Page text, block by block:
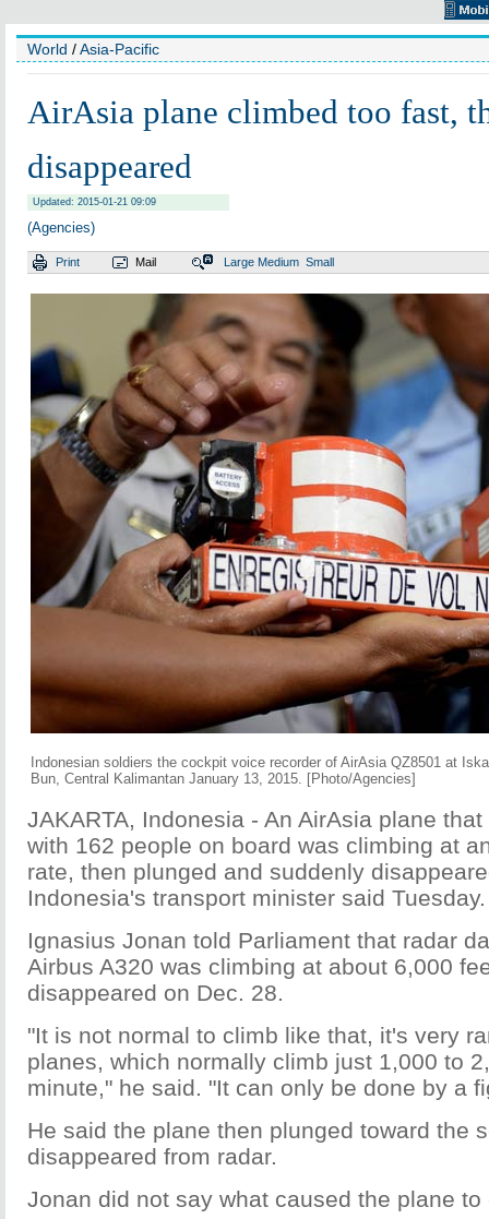
World /Asia-Pacific
AirAsia plane climbed too fast,
disappeared
Updated: 2015-01-21 09:09
(Agencies)
Print Mail Large Medium Small
Indonesian soldiers the cockpit voice recorder of AirAsia QZ8501 at
Bun, Central Kalimantan January 13, 2015. [Photo/Agencies]
JAKARTA, Indonesia - An AirAsia plane
with 162 people on board was climbing at
rate, then plunged and suddenly
Indonesia's transport minister said Tuesday.
Ignasius Jonan told Parliament that radar
Airbus A320 was climbing at about 6,000
disappeared on Dec. 28.
"It is not normal to climb like that, it's very
planes, which normally climb just 1,000 to
minute," he said. "It can only be done by a
He said the plane then plunged toward the
disappeared from radar.
Jonan did not say what caused the plane to